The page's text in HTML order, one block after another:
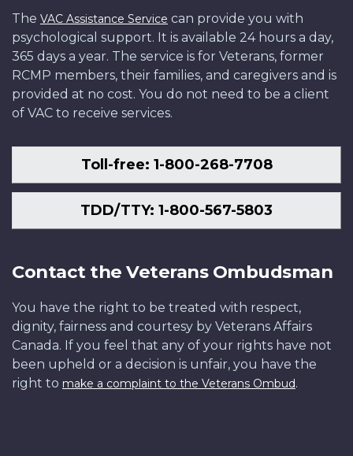
The VAC Assistance Service can provide you with
psychological support. It is available 24 hours a day,
365 days a year. The service is for Veterans, former
RCMP members, their families, and caregivers and is
provided at no cost. You do not need to be a client
of VAC to receive services.
Toll-free: 1-800-268-7708
TDD/TTY: 1-800-567-5803
Contact the Veterans Ombudsman
You have the right to be treated with respect,
dignity, fairness and courtesy by Veterans Affairs
Canada. If you feel that any of your rights have not
been upheld or a decision is unfair, you have the
right to make a complaint to the Veterans Ombud.